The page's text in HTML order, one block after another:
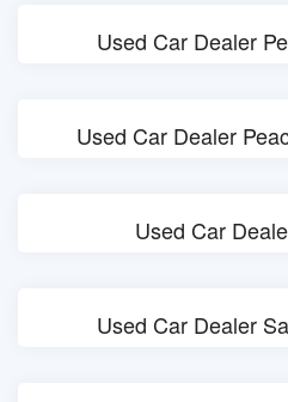
Used Car Dealer
Used Car Dealer
Used Car
Used Car Dealer